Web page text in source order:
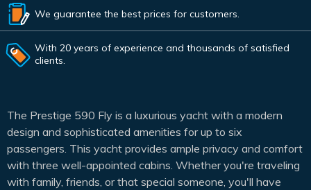
We guarantee the best prices for customers.
With 20 years of experience and thousands of satisfied
clients.
The Prestige 590 Fly is a luxurious yacht with a modern
design and sophisticated amenities for up to six
passengers. This yacht provides ample privacy and comfort
with three well-appointed cabins. Whether you're traveling
with family, friends, or that special someone, you'll have